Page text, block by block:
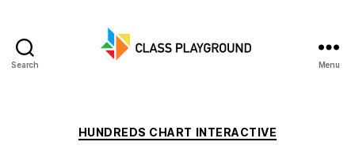
Search Menu
Categories
HUNDREDS CHART INTERACTIVE